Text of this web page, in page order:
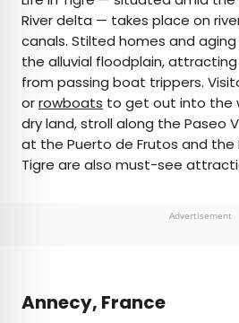
River delta — takes place on
canals. Stilted homes and
the alluvial floodplain,
from passing boat trippers.
orrowboats to get out into the
dry land, stroll along the Paseo
at the Puerto de Frutos and the
Tigre are also must-see
Advertisement
Annecy, France